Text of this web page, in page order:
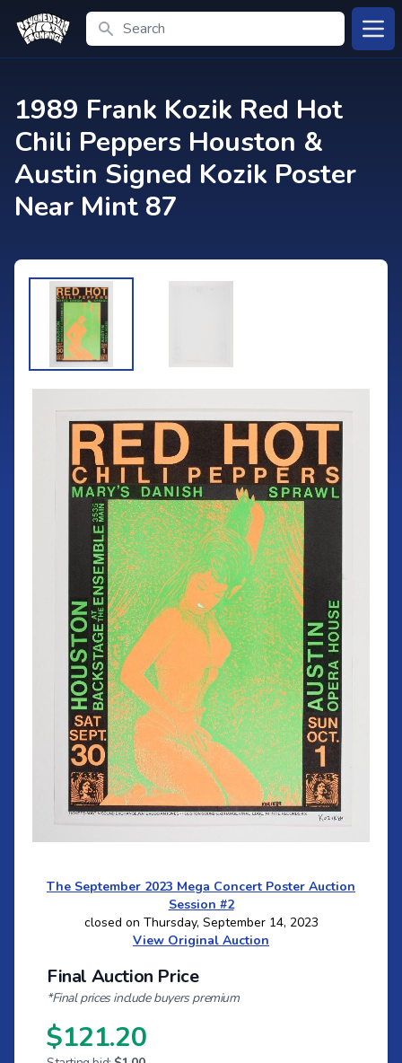
Search
1989 Frank Kozik Red Hot
Chili Peppers Houston &
Austin Signed Kozik Poster
Near Mint 87
The September 2023 Mega Concert Poster Auction
Session #2
closed on Thursday, September 14, 2023
View Original Auction
Final Auction Price
*Final prices include buyers premium
$121.20